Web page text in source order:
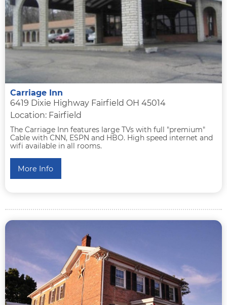
Carriage Inn
6419 Dixie Highway Fairfield OH 45014
Location: Fairfield
The Carriage Inn features large TVs with full "premium"
Cable with CNN, ESPN and HBO. High speed internet and
wifi available in all rooms.
More Info